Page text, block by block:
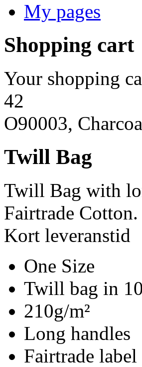
My pages
Shopping cart
Your shopping
42
O90003,
Twill Bag
Twill Bag with
Fairtrade Cotton.
Kort leveranstid
One Size
Twill bag in
210g/m²
Long handles
Fairtrade label